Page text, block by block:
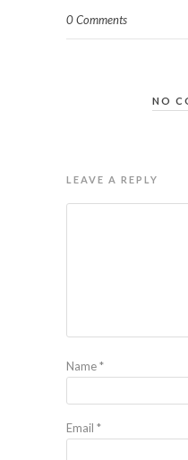
0 Comments
NO
LEAVE A REPLY
Name*
Email *